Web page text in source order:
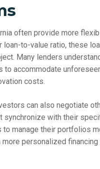
often provide more
to-value ratio, these
Many lenders
accommodate
costs.
can also negotiate
with their
manage their portfolios
personalized